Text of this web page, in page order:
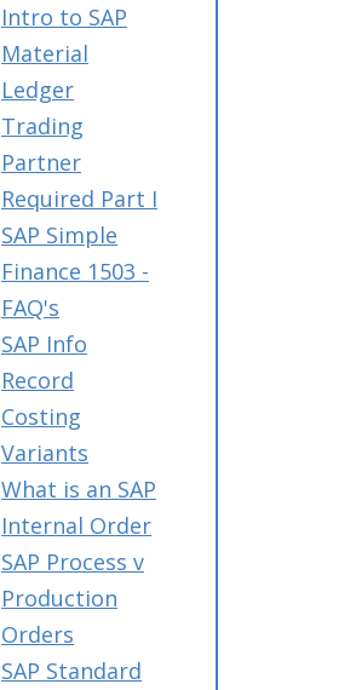
Intro to SAP
Material
Ledger
Trading
Partner
Required Part I
SAP Simple
Finance 1503 -
FAQ's
SAP Info
Record
Costing
Variants
What is an SAP
Internal Order
SAP Process v
Production
Orders
SAP Standard